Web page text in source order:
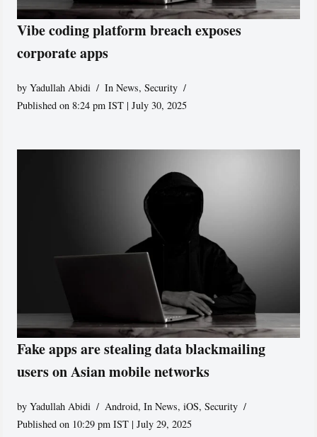
Vibe coding platform breach exposes
corporate apps
byYadullah Abidi In News,Security
Published on 8:24 pm IST | July 30, 2025
Fake apps are stealing data blackmailing
users on Asian mobile networks
byYadullah Abidi Android,In News,iOS,Security
Published on 10:29 pm IST | July 29, 2025